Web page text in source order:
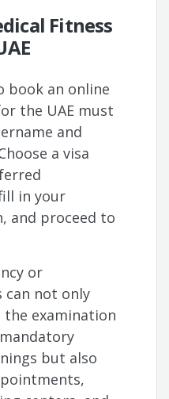
Fitness
book an online
the UAE must
and
a visa
in your
and proceed to
or
not only
the examination
but also